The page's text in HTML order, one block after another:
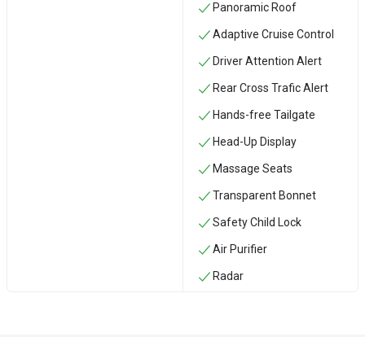
Panoramic Roof
Adaptive Cruise Control
Driver Attention Alert
Rear Cross Trafic Alert
Hands-free Tailgate
Head-Up Display
Massage Seats
Transparent Bonnet
Safety Child Lock
Air Purifier
Radar